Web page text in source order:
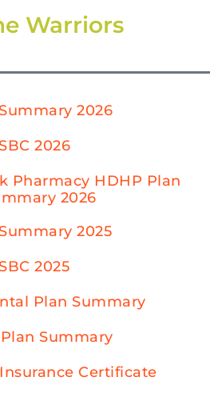
Warriors
2026
2026
Pharmacy HDHP Plan
2026
2025
2025
Plan Summary
Summary
Certificate